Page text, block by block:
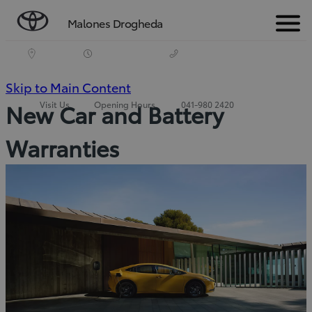
Malones Drogheda Menu
Visit Us Opening Hours 041-980 2420
Skip to Main Content
Enter)
New Car and Battery
Warranties